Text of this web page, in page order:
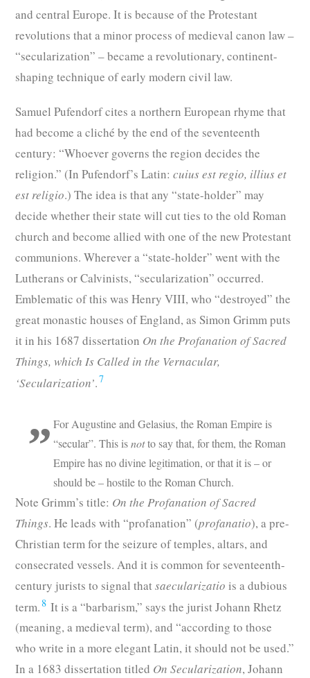
and central Europe. It is because of the Protestant
revolutions that a minor process of medieval canon law –
“secularization” – became a revolutionary, continent-
shaping technique of early modern civil law.
Samuel Pufendorf cites a northern European rhyme that
had become a cliché by the end of the seventeenth
century: “Whoever governs the region decides the
religion.” (In Pufendorf’s Latin:cuius est regio, illius et
est religio.) The idea is that any “state-holder” may
decide whether their state will cut ties to the old Roman
church and become allied with one of the new Protestant
communions. Wherever a “state-holder” went with the
Lutherans or Calvinists, “secularization” occurred.
Emblematic of this was Henry VIII, who “destroyed” the
great monastic houses of England, as Simon Grimm puts
it in his 1687 dissertation On the Profanation of Sacred
Things, which Is Called in the Vernacular,
‘Secularization’.7
For Augustine and Gelasius, the Roman Empire is
“secular”. This isnotto say that, for them, the Roman
Empire has no divine legitimation, or that it is – or
should be – hostile to the Roman Church.
Note Grimm’s title: On the Profanation of Sacred
Things. He leads with “profanation” (profanatio), a pre-
Christian term for the seizure of temples, altars, and
consecrated vessels. And it is common for seventeenth-
century jurists to signal thatsaecularizatio is a dubious
term.8 It is a “barbarism,” says the jurist Johann Rhetz
(meaning, a medieval term), and “according to those
who write in a more elegant Latin, it should not be used.”
In a 1683 dissertation titled On Secularization, Johann